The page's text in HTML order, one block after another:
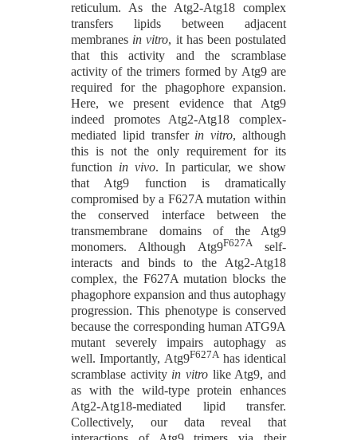
reticulum. As the Atg2-Atg18 complex
transfers lipids between adjacent
membranes in vitro, it has been postulated
that this activity and the scramblase
activity of the trimers formed by Atg9 are
required for the phagophore expansion.
Here, we present evidence that Atg9
indeed promotes Atg2-Atg18 complex-
mediated lipid transfer in vitro, although
this is not the only requirement for its
function in vivo. In particular, we show
that Atg9 function is dramatically
compromised by a F627A mutation within
the conserved interface between the
transmembrane domains of the Atg9
monomers. Although Atg9F627Aself-
interacts and binds to the Atg2-Atg18
complex, the F627A mutation blocks the
phagophore expansion and thus autophagy
progression. This phenotype is conserved
because the corresponding human ATG9A
mutant severely impairs autophagy as
well. Importantly, Atg9F627Ahas identical
scramblase activity in vitro like Atg9, and
as with the wild-type protein enhances
Atg2-Atg18-mediated lipid transfer.
Collectively, our data reveal that